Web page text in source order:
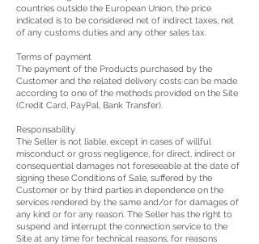
countries outside the European Union, the price
indicated is to be considered net of indirect taxes, net
of any customs duties and any other sales tax.
Terms of payment
The payment of the Products purchased by the
Customer and the related delivery costs can be made
according to one of the methods provided on the Site
(Credit Card, PayPal, Bank Transfer).
Responsability
The Seller is not liable, except in cases of willful
misconduct or gross negligence, for direct, indirect or
consequential damages not foreseeable at the date of
signing these Conditions of Sale, suffered by the
Customer or by third parties in dependence on the
services rendered by the same and/or for damages of
any kind or for any reason. The Seller has the right to
suspend and interrupt the connection service to the
Site at any time for technical reasons, for reasons